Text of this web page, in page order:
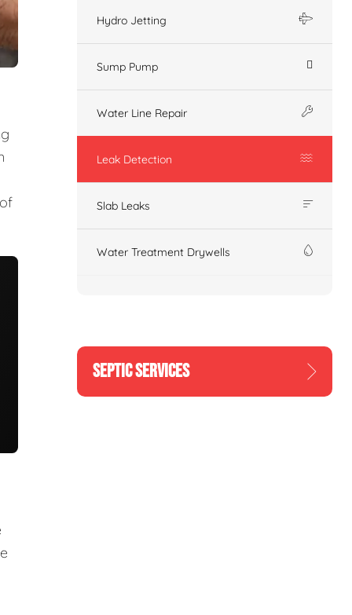
Hydro Jetting
Sump Pump
Water Line Repair
Leak Detection
Slab Leaks
Water Treatment Drywells
SEPTIC SERVICES